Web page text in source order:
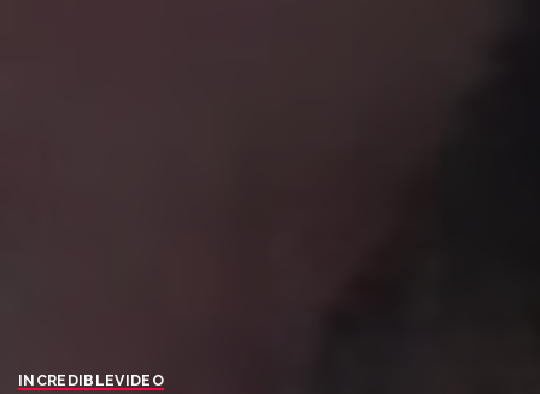
INCREDIBLEVIDEO